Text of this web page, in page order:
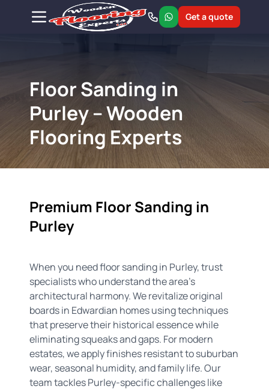
Get a quote
Floor Sanding in
Purley – Wooden
Flooring Experts
Premium Floor Sanding in
Purley
When you need floor sanding in Purley, trust
specialists who understand the area’s
architectural harmony. We revitalize original
boards in Edwardian homes using techniques
that preserve their historical essence while
eliminating squeaks and gaps. For modern
estates, we apply finishes resistant to suburban
wear, seasonal humidity, and family life. Our
team tackles Purley-specific challenges like